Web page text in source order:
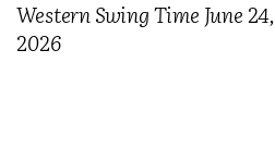
Western Swing Time June 24,
2026